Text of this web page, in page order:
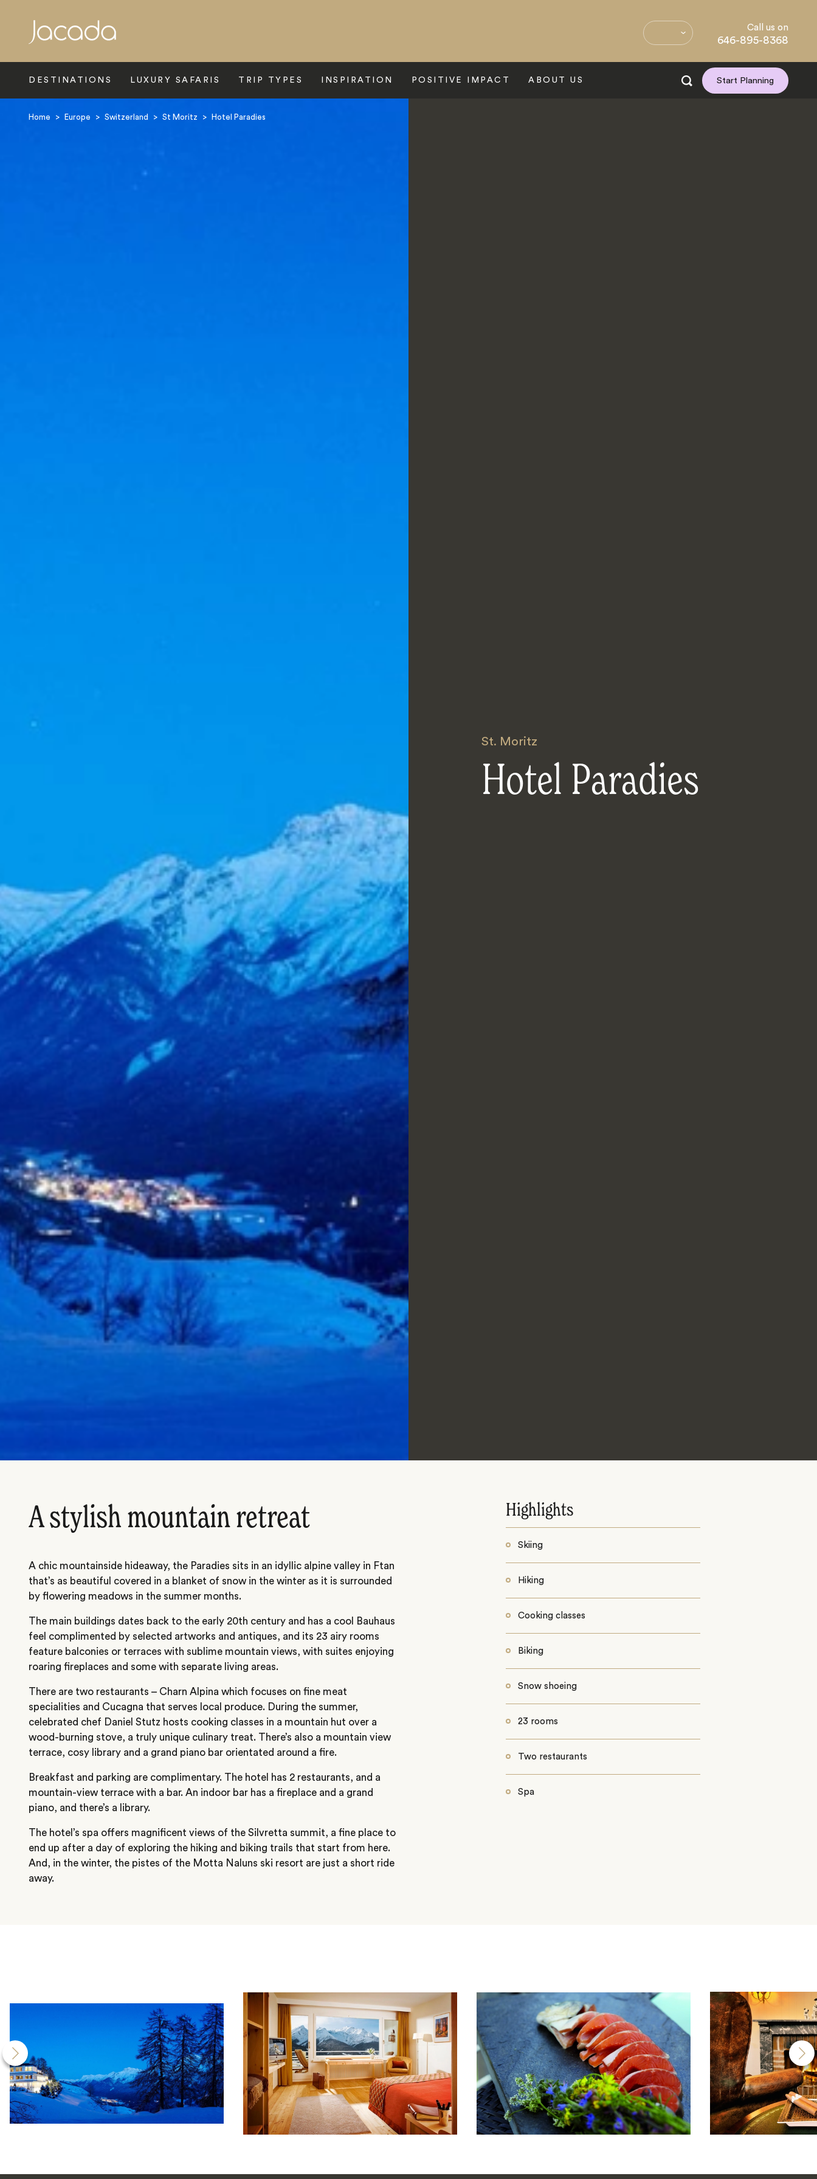
Call us on
646-895-8368
DESTINATIONS LUXURY SAFARIS TRIP TYPES INSPIRATION POSITIVE IMPACT ABOUT US Start Planning
Home > Europe > Switzerland > St Moritz > Hotel Paradies
St. Moritz
Hotel Paradies
A stylish mountain retreat
A chic mountainside hideaway, the Paradies sits in an idyllic alpine valley in Ftan
that’s as beautiful covered in a blanket of snow in the winter as it is surrounded
by flowering meadows in the summer months.
The main buildings dates back to the early 20th century and has a cool Bauhaus
feel complimented by selected artworks and antiques, and its 23 airy rooms
feature balconies or terraces with sublime mountain views, with suites enjoying
roaring fireplaces and some with separate living areas.
There are two restaurants – Charn Alpina which focuses on fine meat
specialities and Cucagna that serves local produce. During the summer,
celebrated chef Daniel Stutz hosts cooking classes in a mountain hut over a
wood-burning stove, a truly unique culinary treat. There’s also a mountain view
terrace, cosy library and a grand piano bar orientated around a fire.
Breakfast and parking are complimentary. The hotel has 2 restaurants, and a
mountain-view terrace with a bar. An indoor bar has a fireplace and a grand
piano, and there’s a library.
The hotel’s spa offers magnificent views of the Silvretta summit, a fine place to
end up after a day of exploring the hiking and biking trails that start from here.
And, in the winter, the pistes of the Motta Naluns ski resort are just a short ride
away.
Highlights
Skiing
Hiking
Cooking classes
Biking
Snow shoeing
23 rooms
Two restaurants
Spa
Search